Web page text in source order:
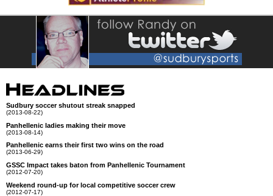
Sudbury soccer shutout streak snapped
(2013-08-22)
Panhellenic ladies making their move
(2013-08-14)
Panhellenic earns their first two wins on the road
(2013-06-29)
GSSC Impact takes baton from Panhellenic Tournament
(2012-07-20)
Weekend round-up for local competitive soccer crew
(2012-07-17)